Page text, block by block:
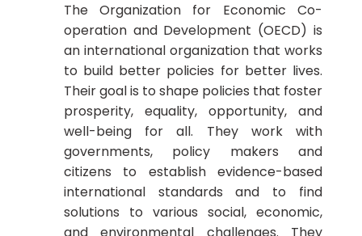
The Organization for Economic Co-
operation and Development (OECD) is
an international organization that works
to build better policies for better lives.
Their goal is to shape policies that foster
prosperity, equality, opportunity, and
well-being for all. They work with
governments, policy makers and
citizens to establish evidence-based
international standards and to find
solutions to various social, economic,